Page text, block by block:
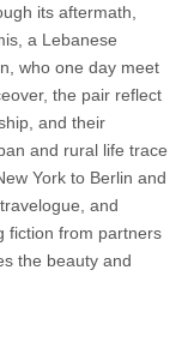
its aftermath,
a Lebanese
who one day meet
the pair reflect
and their
and rural life trace
York to Berlin and
and
fiction from partners
the beauty and